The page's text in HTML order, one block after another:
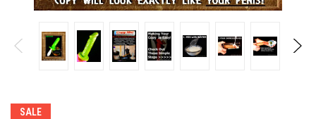
SALE